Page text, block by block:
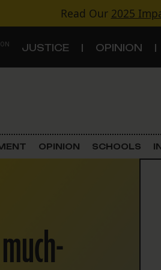
Read Our 2025
JUSTICE OPINION
Criminal
Land Use
OPINION SCHOOLS